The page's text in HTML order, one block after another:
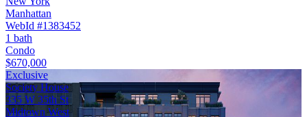
Manhattan
WebId #1383452
1 bath
Condo
$670,000
Exclusive
Society House
335 W 35th St
Midtown West